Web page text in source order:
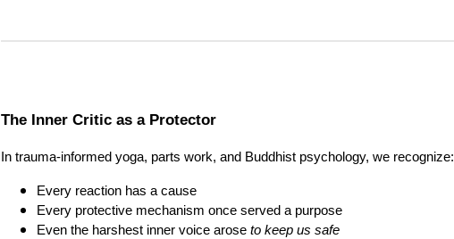
The Inner Critic as a Protector
In trauma-informed yoga, parts work, and Buddhist psychology, we recognize:
Every reaction has a cause
Every protective mechanism once served a purpose
Even the harshest inner voice arose to keep us safe